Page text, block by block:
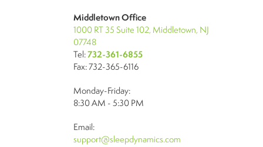
Middletown Office
1000 RT 35 Suite 102, Middletown, NJ
07748
Tel:732-361-6855
Fax: 732-365-6116
Monday-Friday:
8:30 AM - 5:30 PM
Email:
support@sleepdynamics.com